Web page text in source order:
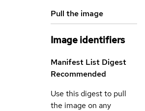
Pull the image
Image identifiers
Manifest List Digest
Recommended
Use this digest to pull
the image on any